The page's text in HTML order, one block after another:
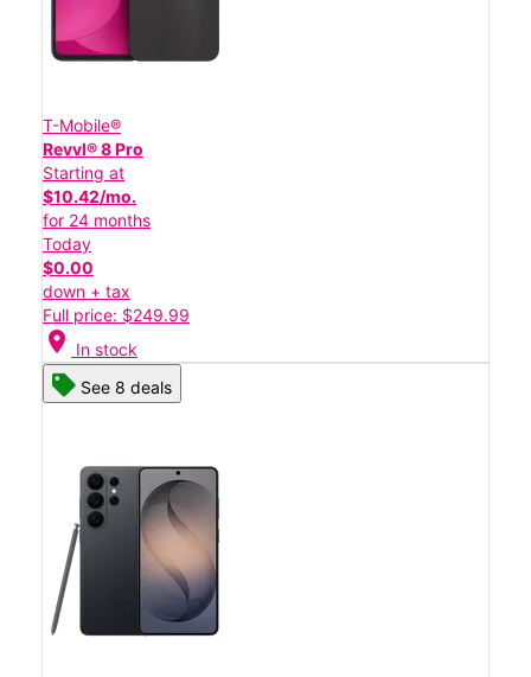
T-Mobile®
Revvl® 8 Pro
Starting at
$10.42/mo.
for 24 months
Today
$0.00
down + tax
Full price: $249.99
location_on In stock
See 8 deals